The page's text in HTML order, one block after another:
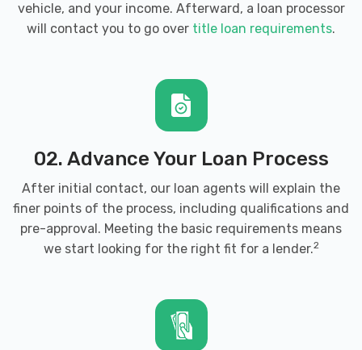
vehicle, and your income. Afterward, a loan processor
will contact you to go over title loan requirements.
02. Advance Your Loan Process
After initial contact, our loan agents will explain the
finer points of the process, including qualifications and
pre-approval. Meeting the basic requirements means
we start looking for the right fit for a lender.2